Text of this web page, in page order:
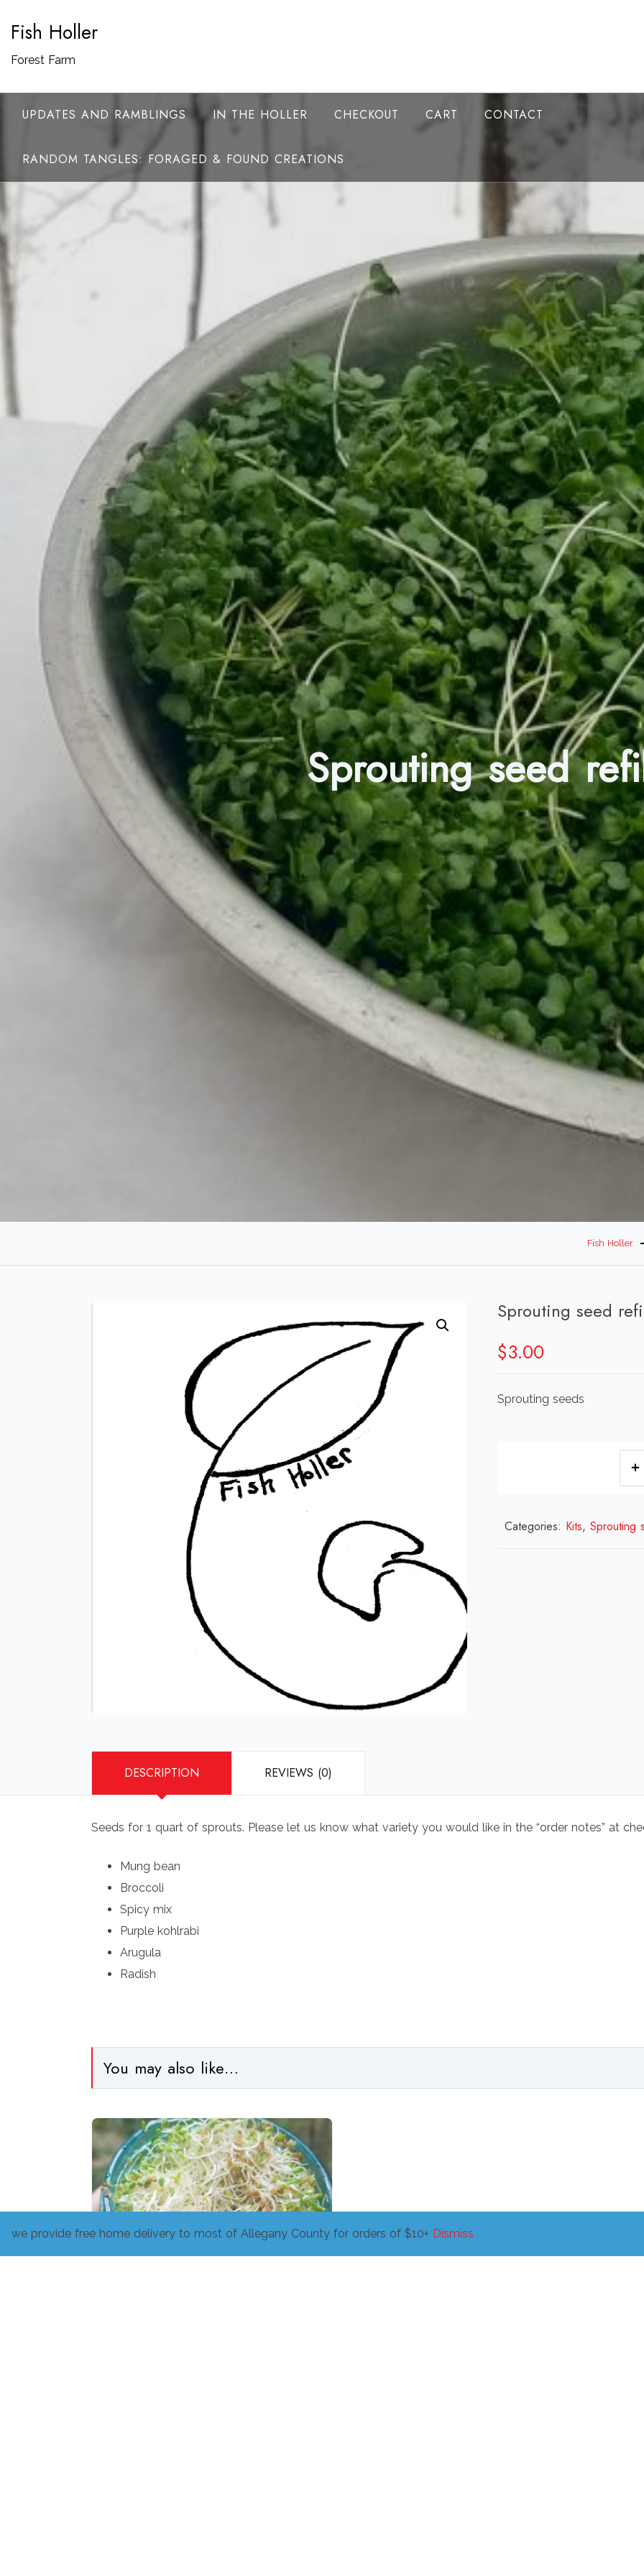
content
Fish Holler
Forest Farm
UPDATES AND RAMBLINGS IN THE HOLLER CHECKOUT CART CONTACT
RANDOM TANGLES: FORAGED & FOUND CREATIONS
Sprouting seed
Fish Holler
Sprouting seed
$3.00
Sprouting seeds
Categories: Kits, Sprouting
DESCRIPTION REVIEWS (0)
Seeds for 1 quart of sprouts. Please let us know what variety you would like in the “order notes” at
Mung bean
Broccoli
Spicy mix
Purple kohlrabi
Arugula
Radish
You may also like…
we provide free home delivery to most of Allegany County for orders of $10+ Dismiss